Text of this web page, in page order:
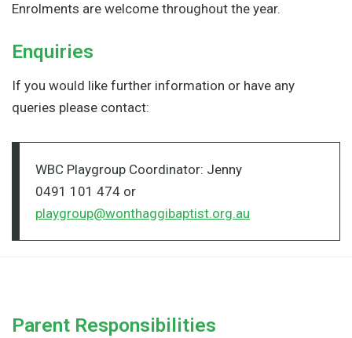
Enrolments are welcome throughout the year.
Enquiries
If you would like further information or have any
queries please contact:
WBC Playgroup Coordinator: Jenny
0491 101 474 or
playgroup@wonthaggibaptist.org.au
Parent Responsibilities